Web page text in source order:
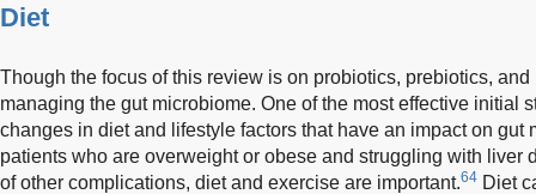
Diet
Though the focus of this review is on probiotics, prebiotics, and
managing the gut microbiome. One of the most effective initial
changes in diet and lifestyle factors that have an impact on gut
patients who are overweight or obese and struggling with liver
of other complications, diet and exercise are important.64 Diet